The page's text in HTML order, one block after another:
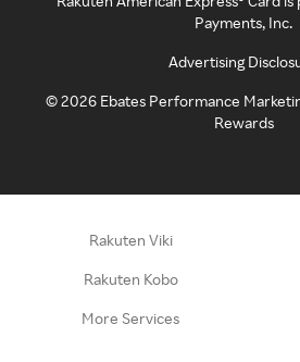
Payments, Inc.
Advertising
©2026 Ebates Performance
Rewards
Rakuten Viki
Rakuten Kobo
More Services